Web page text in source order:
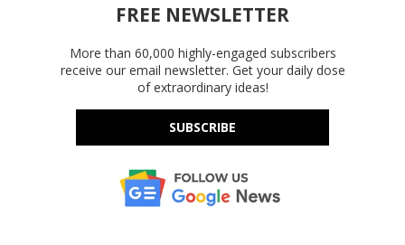
FREE NEWSLETTER
More than 60,000 highly-engaged subscribers
receive our email newsletter. Get your daily dose
of extraordinary ideas!
SUBSCRIBE